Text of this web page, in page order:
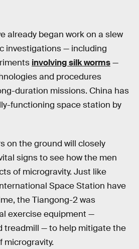
already began work on a slew
investigations — including
involving silk worms—
and procedures
duration missions. China has
functioning space station by
on the ground will closely
signs to see how the men
of microgravity. Just like
Space Station have
the Tiangong-2 was
exercise equipment —
treadmill — to help mitigate the
microgravity.